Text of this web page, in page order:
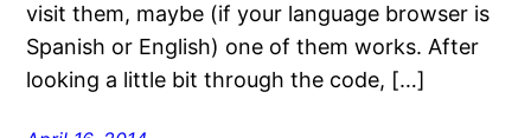
visit them, maybe (if your language browser is
Spanish or English) one of them works. After
looking a little bit through the code, […]